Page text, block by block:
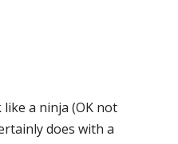
a ninja (OK not
does with a